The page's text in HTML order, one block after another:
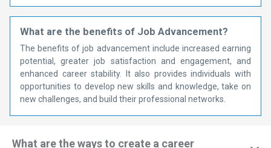
What are the benefits of Job Advancement?
The benefits of job advancement include increased earning
potential, greater job satisfaction and engagement, and
enhanced career stability. It also provides individuals with
opportunities to develop new skills and knowledge, take on
new challenges, and build their professional networks.
What are the ways to create a career